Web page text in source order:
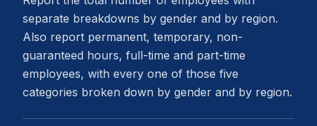
separate breakdowns by gender and by region.
Also report permanent, temporary, non-
guaranteed hours, full-time and part-time
employees, with every one of those five
categories broken down by gender and by region.